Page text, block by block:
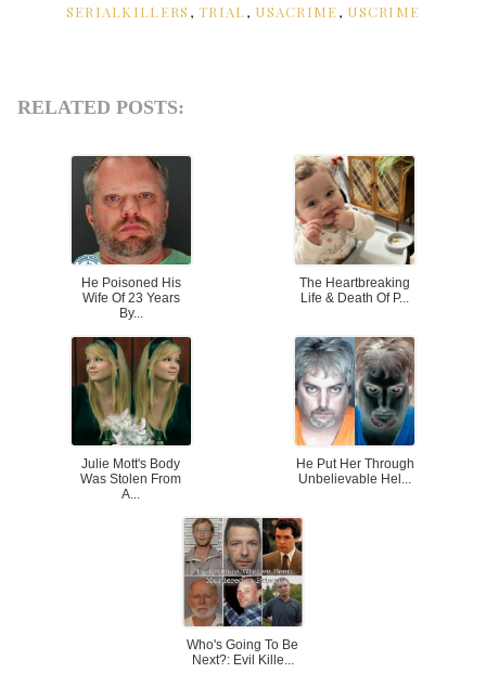
SERIALKILLERS ,TRIAL, USACRIME, USCRIME
RELATED POSTS:
He Poisoned His
Wife Of 23 Years
By...
The Heartbreaking
Life & Death Of P...
Julie Mott's Body
Was Stolen From
A...
He Put Her Through
Unbelievable Hel...
Who's Going To Be
Next?: Evil Kille...